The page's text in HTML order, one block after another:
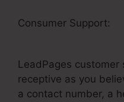
Consumer Support:
LeadPages customer
receptive as you
a contact number, a